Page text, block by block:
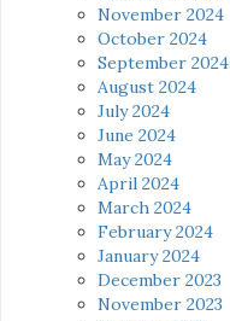
November 2024
October 2024
September 2024
August 2024
July 2024
June 2024
May 2024
April 2024
March 2024
February 2024
January 2024
December 2023
November 2023